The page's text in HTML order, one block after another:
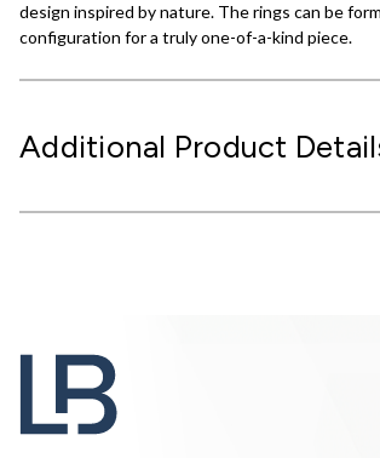
design inspired by nature. The rings can be
configuration for a truly one-of-a-kind piece.
Additional Product